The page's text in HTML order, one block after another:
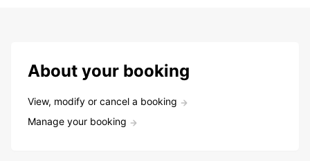
About your booking
View, modify or cancel a booking
Manage your booking